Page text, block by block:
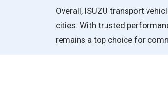
Overall, ISUZU transport
cities. With trusted
remains a top choice for